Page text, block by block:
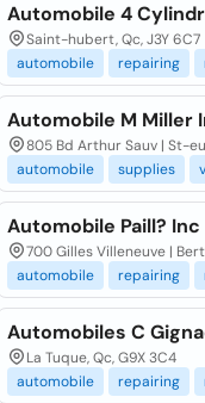
Automobile 4
Saint-hubert, Qc, J3Y 6C7
automobile
repairing
Automobile M Miller
805 Bd Arthur Sauv | St-
automobile
supplies
Automobile Paill? Inc
700 Gilles Villeneuve |
automobile
repairing
Automobiles C
La Tuque, Qc, G9X 3C4
automobile
repairing